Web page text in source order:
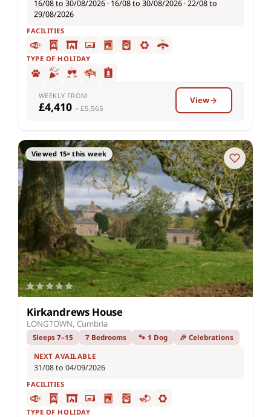
16/08 to 30/08/2026 · 16/08 to 30/08/2026 ·22/08 to
29/08/2026
FACILITIES
TYPE OF HOLIDAY
WEEKLY FROM
£4,410 – £5,565
View
Viewed 15× this week
Kirkandrews House
LONGTOWN, Cumbria
Sleeps 7–15 7 Bedrooms 🐾 1 Dog 🎉 Celebrations
NEXT AVAILABLE
31/08 to 04/09/2026
FACILITIES
TYPE OF HOLIDAY